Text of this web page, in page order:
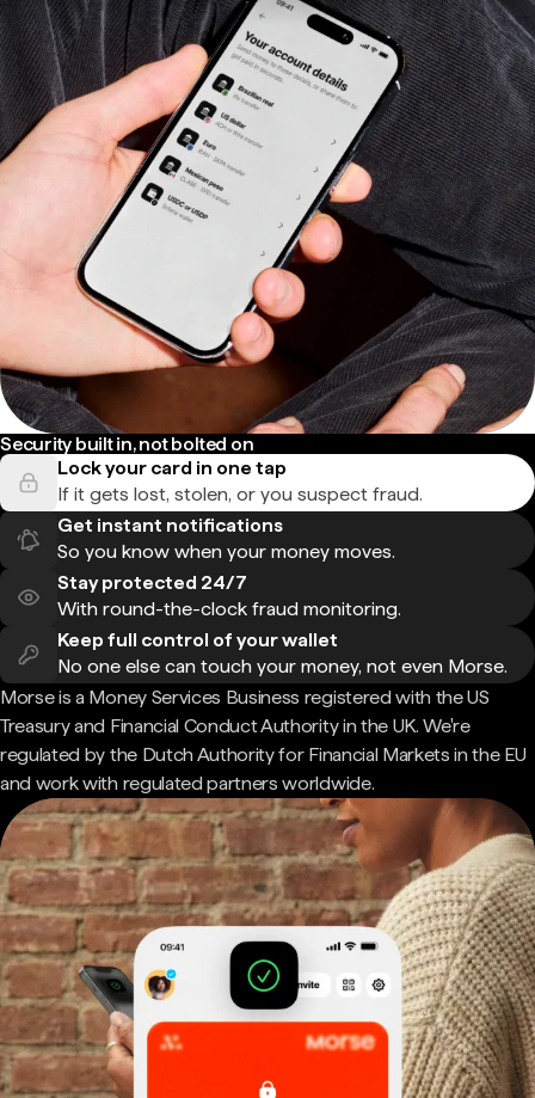
Security built in, not bolted on
Lock your card in one tap
If it gets lost, stolen, or you suspect fraud.
Get instant notifications
So you know when your money moves.
Stay protected 24/7
With round-the-clock fraud monitoring.
Keep full control of your wallet
No one else can touch your money, not even Morse.
Morse is a Money Services Business registered with the US
Treasury and Financial Conduct Authority in the UK. We're
regulated by the Dutch Authority for Financial Markets in the EU
and work with regulated partners worldwide.